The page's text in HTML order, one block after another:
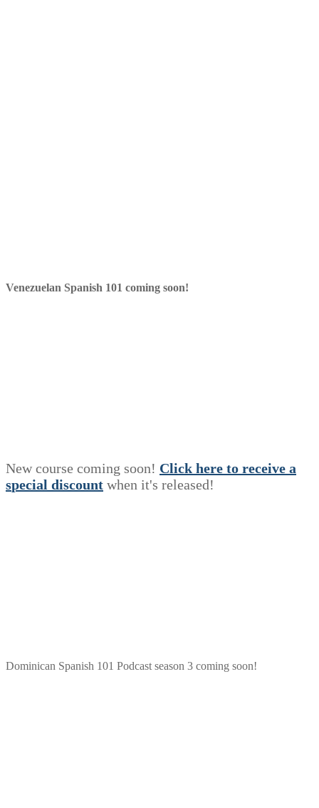
Venezuelan Spanish 101 coming soon!
New course coming soon! Click here to receive a
special discount when it's released!
Dominican Spanish 101 Podcast season 3 coming soon!